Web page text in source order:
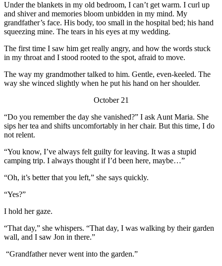
Under the blankets in my old bedroom, I can’t get warm. I curl up
and shiver and memories bloom unbidden in my mind. My
grandfather’s face. His body, too small in the hospital bed; his hand
squeezing mine. The tears in his eyes at my wedding.
The first time I saw him get really angry, and how the words stuck
in my throat and I stood rooted to the spot, afraid to move.
The way my grandmother talked to him. Gentle, even-keeled. The
way she winced slightly when he put his hand on her shoulder.
October 21
“Do you remember the day she vanished?” I ask Aunt Maria. She
sips her tea and shifts uncomfortably in her chair. But this time, I do
not relent.
“You know, I’ve always felt guilty for leaving. It was a stupid
camping trip. I always thought if I’d been here, maybe…”
“Oh, it’s better that you left,” she says quickly.
“Yes?”
I hold her gaze.
“That day,” she whispers. “That day, I was walking by their garden
wall, and I saw Jon in there.”
“Grandfather never went into the garden.”